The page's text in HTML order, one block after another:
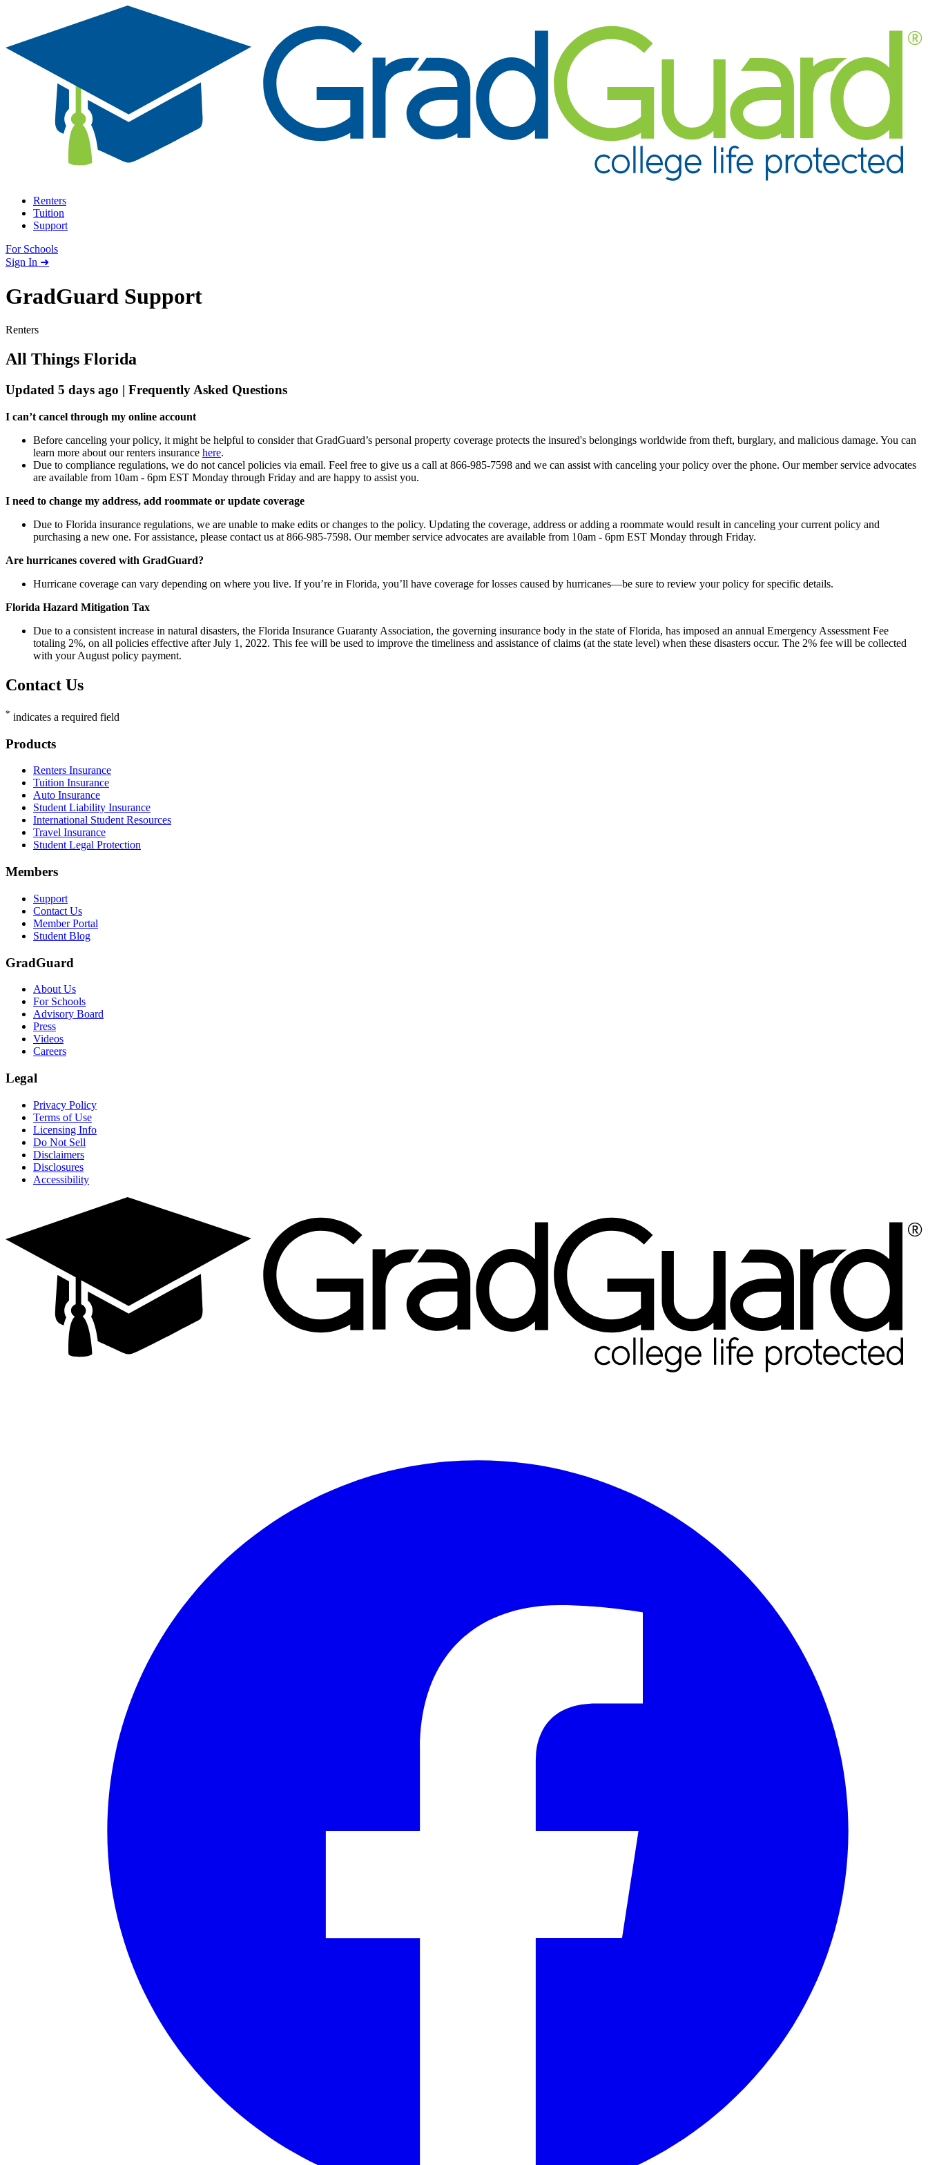
Renters
Tuition
Support
For Schools
Search school
Sign In ➜
GradGuard Support
Renters
All Things Florida
Updated 5 days ago | Frequently Asked Questions
I can’t cancel through my online account
Before canceling your policy, it might be helpful to consider that GradGuard’s personal property coverage protects the insured's belongings worldwide from theft, burglary, and malicious damage. You can
learn more about our renters insurance here.
Due to compliance regulations, we do not cancel policies via email. Feel free to give us a call at 866-985-7598 and we can assist with canceling your policy over the phone. Our member service advocates
are available from 10am - 6pm EST Monday through Friday and are happy to assist you.
I need to change my address, add roommate or update coverage
Due to Florida insurance regulations, we are unable to make edits or changes to the policy. Updating the coverage, address or adding a roommate would result in canceling your current policy and
purchasing a new one. For assistance, please contact us at 866-985-7598. Our member service advocates are available from 10am - 6pm EST Monday through Friday.
Are hurricanes covered with GradGuard?
Hurricane coverage can vary depending on where you live. If you’re in Florida, you’ll have coverage for losses caused by hurricanes—be sure to review your policy for specific details.
Florida Hazard Mitigation Tax
Due to a consistent increase in natural disasters, the Florida Insurance Guaranty Association, the governing insurance body in the state of Florida, has imposed an annual Emergency Assessment Fee
totaling 2%, on all policies effective after July 1, 2022. This fee will be used to improve the timeliness and assistance of claims (at the state level) when these disasters occur. The 2% fee will be collected
with your August policy payment.
Contact Us
* indicates a required field
Footer
Products
Renters Insurance
Tuition Insurance
Auto Insurance
Student Liability Insurance
International Student Resources
Travel Insurance
Student Legal Protection
Members
Support
Contact Us
Member Portal
Student Blog
GradGuard
About Us
For Schools
Advisory Board
Press
Videos
Careers
Legal
Privacy Policy
Terms of Use
Licensing Info
Do Not Sell
Disclaimers
Disclosures
Accessibility